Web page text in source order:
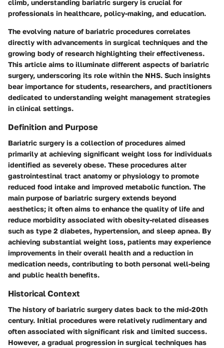
climb, understanding bariatric surgery is crucial for
professionals in healthcare, policy-making, and education.
The evolving nature of bariatric procedures correlates
directly with advancements in surgical techniques and the
growing body of research highlighting their effectiveness.
This article aims to illuminate different aspects of bariatric
surgery, underscoring its role within the NHS. Such insights
bear importance for students, researchers, and practitioners
dedicated to understanding weight management strategies
in clinical settings.
Definition and Purpose
Bariatric surgery is a collection of procedures aimed
primarily at achieving significant weight loss for individuals
identified as severely obese. These procedures alter
gastrointestinal tract anatomy or physiology to promote
reduced food intake and improved metabolic function. The
main purpose of bariatric surgery extends beyond
aesthetics; it often aims to enhance the quality of life and
reduce morbidity associated with obesity-related diseases
such as type 2 diabetes, hypertension, and sleep apnea. By
achieving substantial weight loss, patients may experience
improvements in their overall health and a reduction in
medication needs, contributing to both personal well-being
and public health benefits.
Historical Context
The history of bariatric surgery dates back to the mid-20th
century. Initial procedures were relatively rudimentary and
often associated with significant risk and limited success.
However, a gradual progression in surgical techniques has